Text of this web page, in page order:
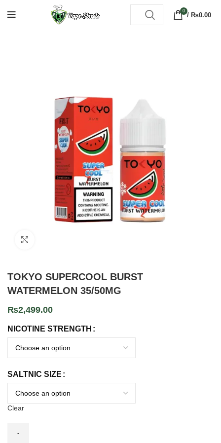
0
/ ₨0.00
TOKYO SUPERCOOL BURST
WATERMELON 35/50MG
₨2,499.00
NICOTINE STRENGTH
SALTNIC SIZE
Clear